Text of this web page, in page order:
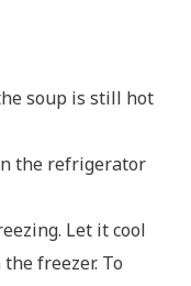
soup is still hot
the refrigerator
Let it cool
freezer. To